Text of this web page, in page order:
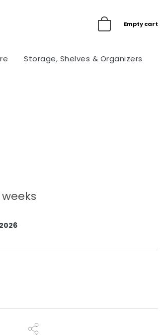
Empty cart
Storage, Shelves & Organizers